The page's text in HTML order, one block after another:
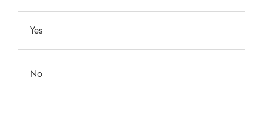
Yes
No